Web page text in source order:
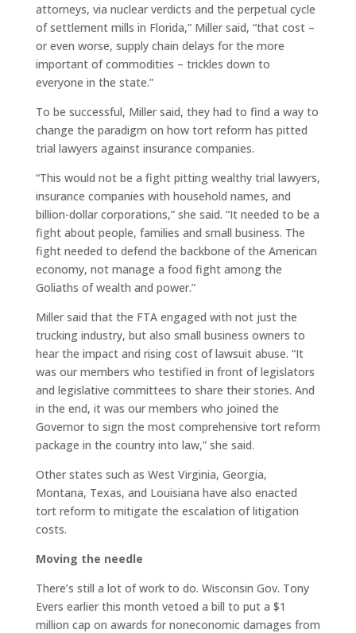
attorneys, via nuclear verdicts and the perpetual cycle
of settlement mills in Florida,” Miller said, “that cost –
or even worse, supply chain delays for the more
important of commodities – trickles down to
everyone in the state.”
To be successful, Miller said, they had to find a way to
change the paradigm on how tort reform has pitted
trial lawyers against insurance companies.
“This would not be a fight pitting wealthy trial lawyers,
insurance companies with household names, and
billion-dollar corporations,” she said. “It needed to be a
fight about people, families and small business. The
fight needed to defend the backbone of the American
economy, not manage a food fight among the
Goliaths of wealth and power.”
Miller said that the FTA engaged with not just the
trucking industry, but also small business owners to
hear the impact and rising cost of lawsuit abuse. “It
was our members who testified in front of legislators
and legislative committees to share their stories. And
in the end, it was our members who joined the
Governor to sign the most comprehensive tort reform
package in the country into law,” she said.
Other states such as West Virginia, Georgia,
Montana, Texas, and Louisiana have also enacted
tort reform to mitigate the escalation of litigation
costs.
Moving the needle
There’s still a lot of work to do. Wisconsin Gov. Tony
Evers earlier this month vetoed a bill to put a $1
million cap on awards for noneconomic damages from